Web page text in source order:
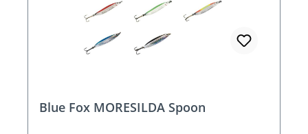
Blue Fox MORESILDA Spoon